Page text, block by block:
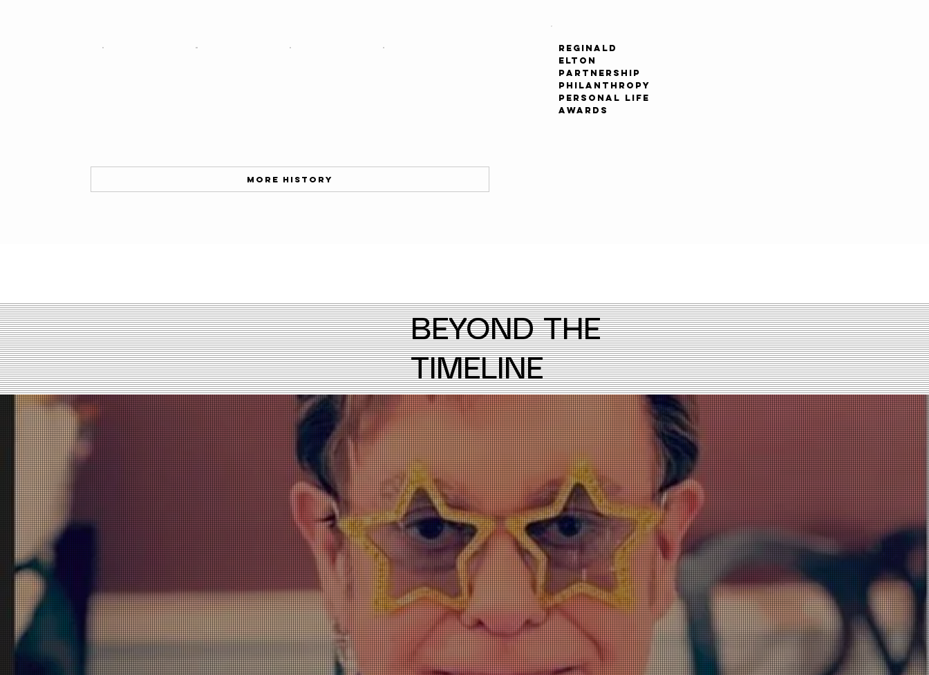
REGINALD
ELTON
PARTNERSHIP
PHILANTHROPY
PERSONAL LIFE
AWARDS
More History
BEYOND THE
TIMELINE